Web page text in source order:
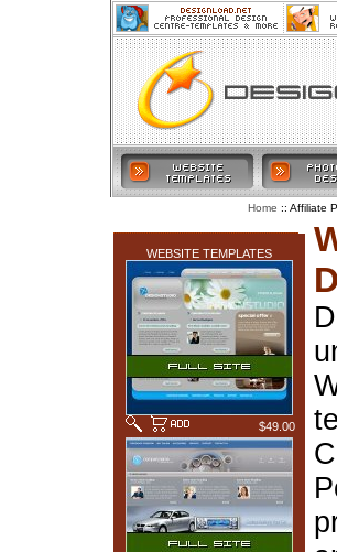
WEBSITE TEMPLATES
$49.00
Home :: Affiliate